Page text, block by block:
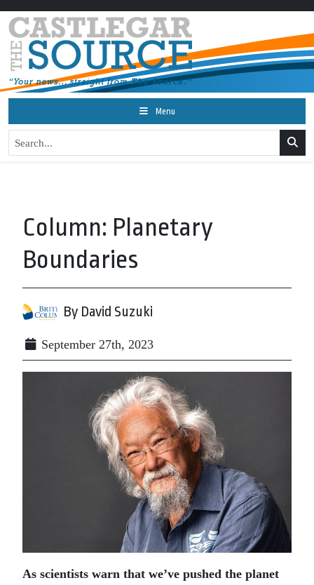
Menu
Column: Planetary
Boundaries
By David Suzuki
September 27th, 2023
As scientists warn that we’ve pushed the planet